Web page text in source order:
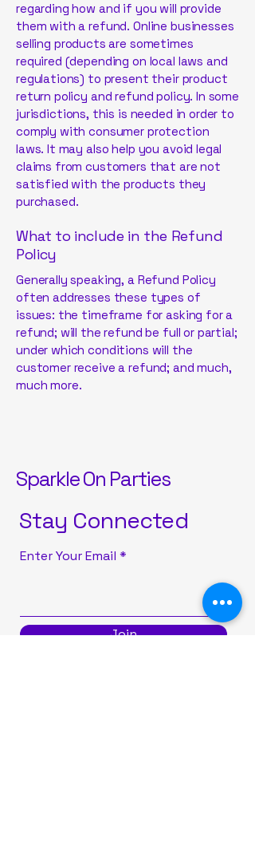
regarding how and if you will provide
them with a refund. Online businesses
selling products are sometimes
required (depending on local laws and
regulations) to present their product
return policy and refund policy. In some
jurisdictions, this is needed in order to
comply with consumer protection
laws. It may also help you avoid legal
claims from customers that are not
satisfied with the products they
purchased.
What to include in the Refund
Policy
Generally speaking, a Refund Policy
often addresses these types of
issues: the timeframe for asking for a
refund; will the refund be full or partial;
under which conditions will the
customer receive a refund; and much,
much more.
Sparkle On Parties
Stay Connected
Enter Your Email
Join